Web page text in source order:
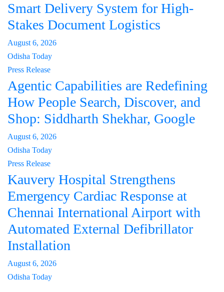
Smart Delivery System for High-
Stakes Document Logistics
August 6, 2026
Odisha Today
Press Release
Agentic Capabilities are Redefining
How People Search, Discover, and
Shop: Siddharth Shekhar, Google
August 6, 2026
Odisha Today
Press Release
Kauvery Hospital Strengthens
Emergency Cardiac Response at
Chennai International Airport with
Automated External Defibrillator
Installation
August 6, 2026
Odisha Today